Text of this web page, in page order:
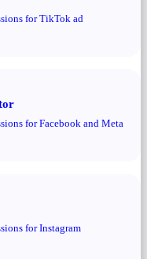
for TikTok ad
for Facebook and Meta
for Instagram